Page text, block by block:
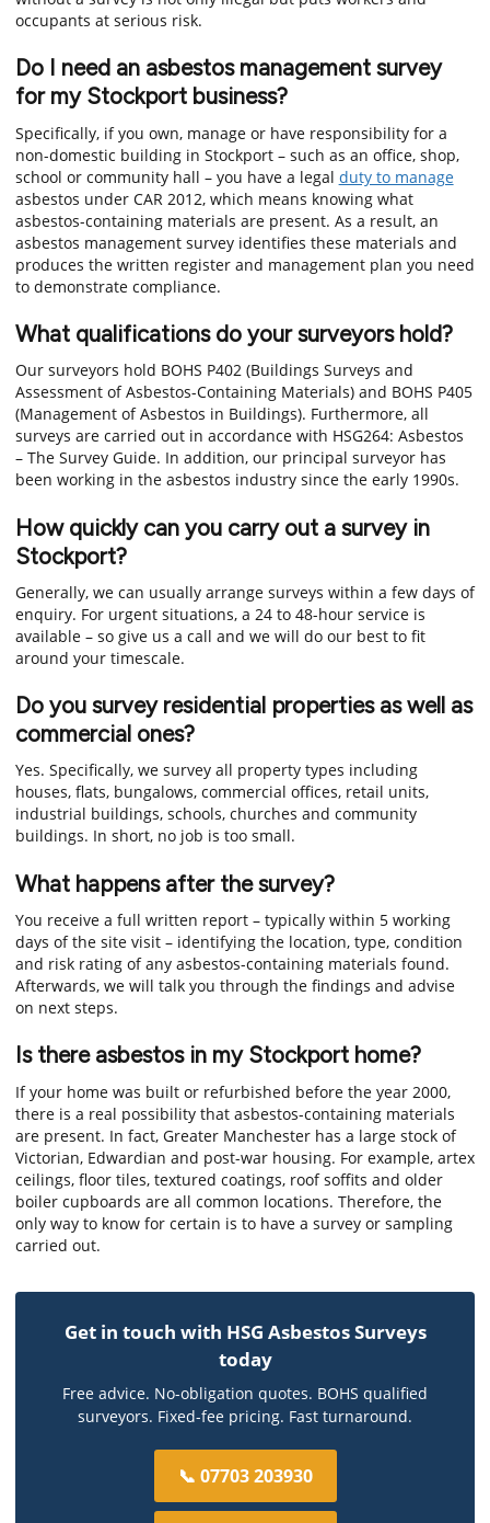
occupants at serious risk.
Do I need an asbestos management survey
for my Stockport business?
Specifically, if you own, manage or have responsibility for a
non-domestic building in Stockport – such as an office, shop,
school or community hall – you have a legal duty to manage
asbestos under CAR 2012, which means knowing what
asbestos-containing materials are present. As a result, an
asbestos management survey identifies these materials and
produces the written register and management plan you need
to demonstrate compliance.
What qualifications do your surveyors hold?
Our surveyors hold BOHS P402 (Buildings Surveys and
Assessment of Asbestos-Containing Materials) and BOHS P405
(Management of Asbestos in Buildings). Furthermore, all
surveys are carried out in accordance with HSG264: Asbestos
– The Survey Guide. In addition, our principal surveyor has
been working in the asbestos industry since the early 1990s.
How quickly can you carry out a survey in
Stockport?
Generally, we can usually arrange surveys within a few days of
enquiry. For urgent situations, a 24 to 48-hour service is
available – so give us a call and we will do our best to fit
around your timescale.
Do you survey residential properties as well as
commercial ones?
Yes. Specifically, we survey all property types including
houses, flats, bungalows, commercial offices, retail units,
industrial buildings, schools, churches and community
buildings. In short, no job is too small.
What happens after the survey?
You receive a full written report – typically within 5 working
days of the site visit – identifying the location, type, condition
and risk rating of any asbestos-containing materials found.
Afterwards, we will talk you through the findings and advise
on next steps.
Is there asbestos in my Stockport home?
If your home was built or refurbished before the year 2000,
there is a real possibility that asbestos-containing materials
are present. In fact, Greater Manchester has a large stock of
Victorian, Edwardian and post-war housing. For example, artex
ceilings, floor tiles, textured coatings, roof soffits and older
boiler cupboards are all common locations. Therefore, the
only way to know for certain is to have a survey or sampling
carried out.
Get in touch with HSG Asbestos Surveys
today
Free advice. No-obligation quotes. BOHS qualified
surveyors. Fixed-fee pricing. Fast turnaround.
📞 07703 203930